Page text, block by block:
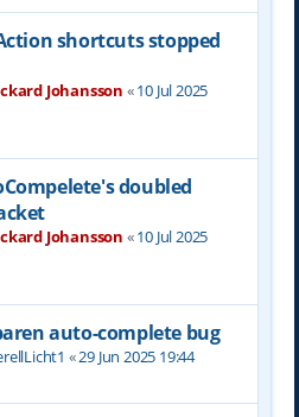
shortcuts stopped
Johansson «10 Jul 2025
doubled
Johansson «10 Jul 2025
auto-complete bug
«29 Jun 2025 19:44